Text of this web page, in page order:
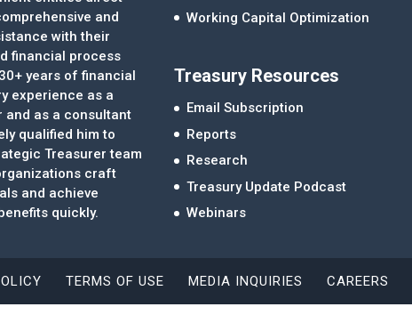
and
with their
financial process
years of financial
experience as a
and as a consultant
qualified him to
Treasurer team
craft
and achieve
quickly.
Working Capital Optimization
Treasury Resources
Email Subscription
Reports
Research
Treasury Update Podcast
Webinars
TERMS OF USE MEDIA INQUIRIES CAREERS